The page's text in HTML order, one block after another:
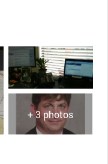
+ 3 photos